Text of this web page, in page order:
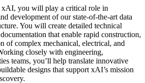
you will play a critical role in
development of our state-of-the-art data
You will create detailed technical
that enable rapid construction,
of complex mechanical, electrical, and
closely with engineering,
teams, you’ll help translate innovative
designs that support xAI’s mission